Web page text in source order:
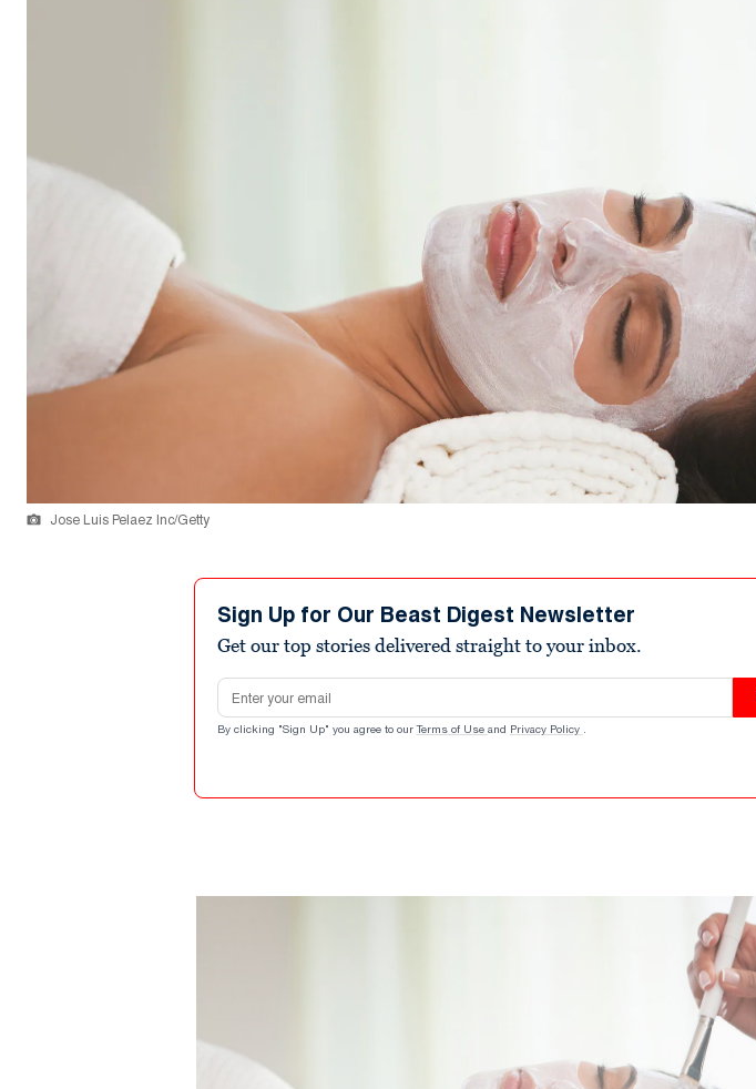
Jose Luis Pelaez Inc/Getty
Sign Up for Our Beast Digest Newsletter
Get our top stories delivered straight to your inbox.
Email address
By clicking "Sign Up" you agree to our Terms of Use and Privacy Policy .